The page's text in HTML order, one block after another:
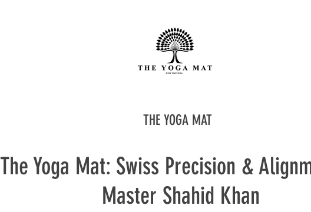
THE YOGA MAT
The Yoga Mat: Swiss Precision &
Master Shahid Khan